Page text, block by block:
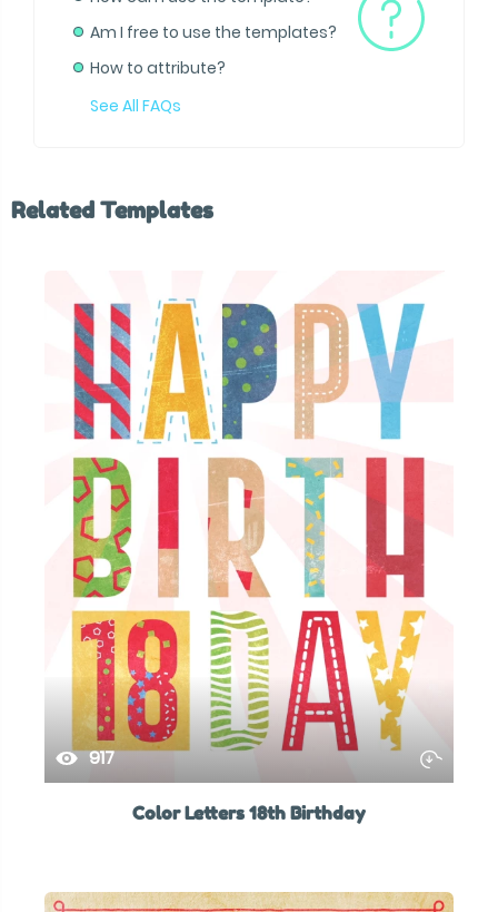
Am I free to use the templates?
How to attribute?
See All FAQs
Related Templates
917
Color Letters 18th Birthday